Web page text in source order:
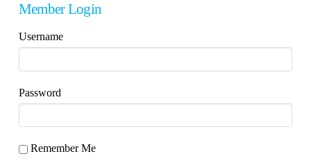
Member Login
Username
Password
Remember Me